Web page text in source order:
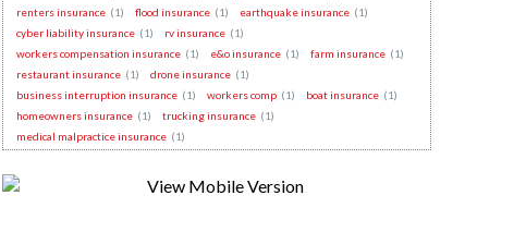
renters insurance (1) flood insurance (1) earthquake insurance (1)
cyber liability insurance (1) rv insurance (1)
workers compensation insurance (1) e&o insurance (1) farm insurance (1)
restaurant insurance (1) drone insurance (1)
business interruption insurance (1) workers comp (1) boat insurance (1)
homeowners insurance (1) trucking insurance (1)
medical malpractice insurance (1)